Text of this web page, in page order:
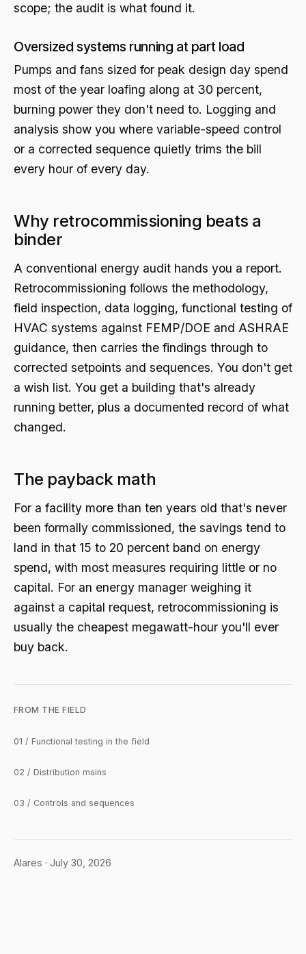
scope; the audit is what found it.
Oversized systems running at part load
Pumps and fans sized for peak design day spend
most of the year loafing along at 30 percent,
burning power they don't need to. Logging and
analysis show you where variable-speed control
or a corrected sequence quietly trims the bill
every hour of every day.
Why retrocommissioning beats a
binder
A conventional energy audit hands you a report.
Retrocommissioning follows the methodology,
field inspection, data logging, functional testing of
HVAC systems against FEMP/DOE and ASHRAE
guidance, then carries the findings through to
corrected setpoints and sequences. You don't get
a wish list. You get a building that's already
running better, plus a documented record of what
changed.
The payback math
For a facility more than ten years old that's never
been formally commissioned, the savings tend to
land in that 15 to 20 percent band on energy
spend, with most measures requiring little or no
capital. For an energy manager weighing it
against a capital request, retrocommissioning is
usually the cheapest megawatt-hour you'll ever
buy back.
FROM THE FIELD
01 / Functional testing in the field
02 / Distribution mains
03 / Controls and sequences
Alares · July 30, 2026